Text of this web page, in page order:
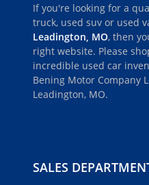
If you're looking for a
truck, used suv or used
Leadington, MO, then
right website. Please
incredible used car
Bening Motor Company
Leadington, MO.
SALES